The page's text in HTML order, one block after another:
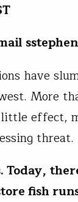
have
More
effect,
threat.
fish